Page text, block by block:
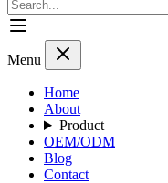
Menu
Home
About
Product
OEM/ODM
Blog
Contact